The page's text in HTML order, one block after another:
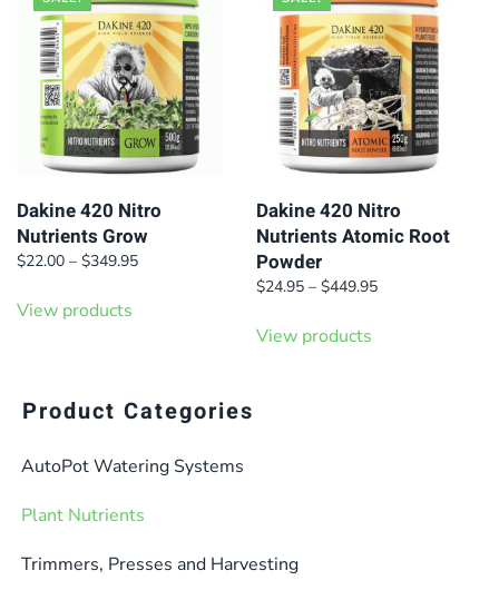
Dakine 420 Nitro
Nutrients Grow
$22.00 – $349.95Price
View products
Dakine 420 Nitro
Nutrients Atomic Root
Powder
$24.95 – $449.95Price
View products
Product Categories
AutoPot Watering Systems
Plant Nutrients
Trimmers, Presses and Harvesting